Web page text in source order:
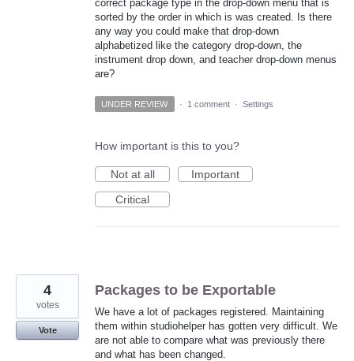
correct package type in the drop-down menu that is
sorted by the order in which is was created. Is there
any way you could make that drop-down
alphabetized like the category drop-down, the
instrument drop down, and teacher drop-down menus
are?
UNDER REVIEW · 1 comment · Settings
How important is this to you?
Not at all
Important
Critical
Packages to be Exportable
We have a lot of packages registered. Maintaining
them within studiohelper has gotten very difficult. We
are not able to compare what was previously there
and what has been changed.
4
votes
Vote